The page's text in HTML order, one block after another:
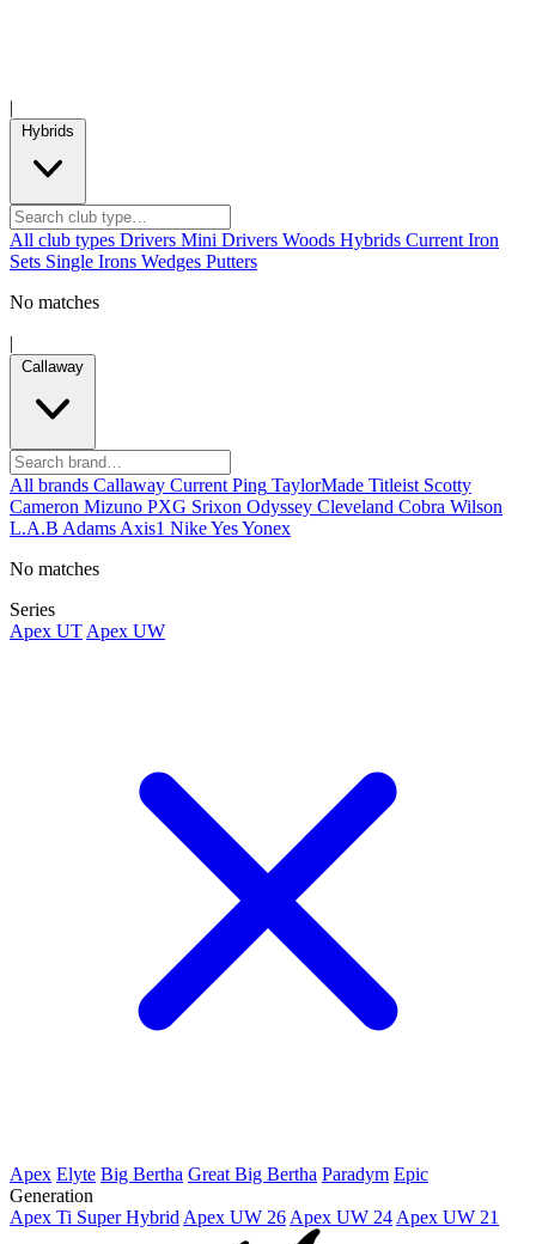
|
Hybrids
All club types Drivers Mini Drivers Woods Hybrids Current Iron
Sets Single Irons Wedges Putters
No matches
|
Callaway
All brands Callaway Current Ping TaylorMade Titleist Scotty
Cameron Mizuno PXG Srixon Odyssey Cleveland Cobra Wilson
L.A.B Adams Axis1 NikeYesYonex
No matches
Series
Apex UT Apex UW
Apex Elyte Big Bertha Great Big Bertha Paradym Epic
Generation
Apex Ti Super Hybrid Apex UW 26 Apex UW 24 Apex UW 21